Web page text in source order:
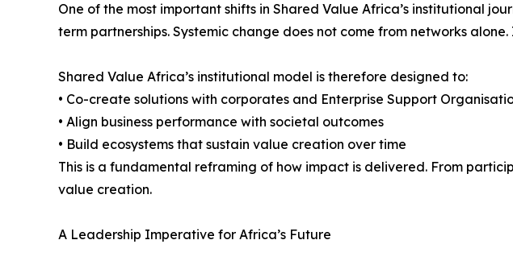
One of the most important shifts in Shared Value Africa’s institutional
term partnerships. Systemic change does not come from networks
Shared Value Africa’s institutional model is therefore designed to:
• Co-create solutions with corporates and Enterprise Support
• Align business performance with societal outcomes
• Build ecosystems that sustain value creation over time
This is a fundamental reframing of how impact is delivered. From
value creation.
A Leadership Imperative for Africa’s Future